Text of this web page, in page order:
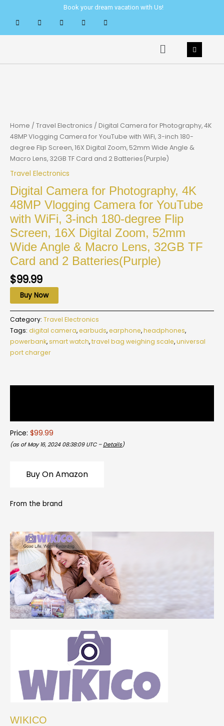
content
Book your dream vacation with Us!
Menu
Home / Travel Electronics / Digital Camera for Photography, 4K
48MP Vlogging Camera for YouTube with WiFi, 3-inch 180-
degree Flip Screen, 16X Digital Zoom, 52mm Wide Angle &
Macro Lens, 32GB TF Card and 2 Batteries(Purple)
Travel Electronics
Digital Camera for Photography, 4K
48MP Vlogging Camera for YouTube
with WiFi, 3-inch 180-degree Flip
Screen, 16X Digital Zoom, 52mm
Wide Angle & Macro Lens, 32GB TF
Card and 2 Batteries(Purple)
$99.99
Buy Now
Category: Travel Electronics
Tags: digital camera,earbuds,earphone,headphones,
powerbank,smart watch,travel bag weighing scale,universal
port charger
Price: $99.99
(as of May 16, 2024 08:38:09 UTC – Details)
Buy On Amazon
From the brand
WIKICO